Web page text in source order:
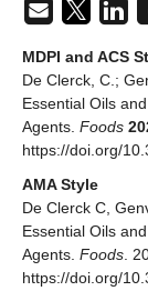
MDPI and ACS
De Clerck, C.;
Essential Oils
Agents. Foods
https://doi.org/
AMA Style
De Clerck C,
Essential Oils
Agents. Foods .
https://doi.org/